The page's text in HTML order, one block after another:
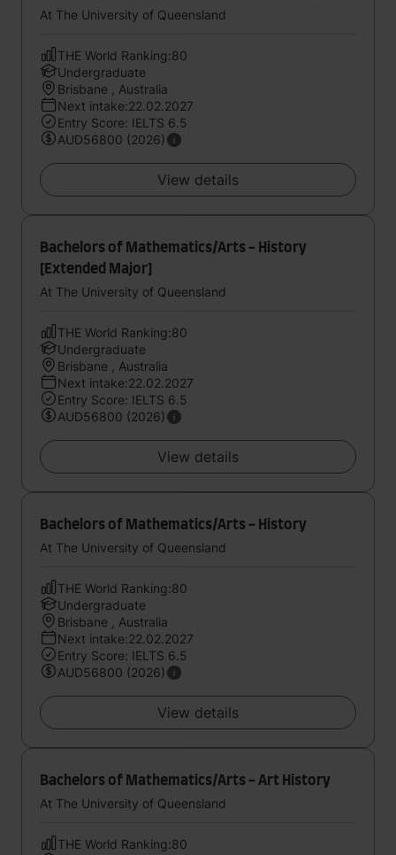
At The University of Queensland
THE World Ranking:80
Undergraduate
Brisbane , Australia
Next intake:22.02.2027
Entry Score: IELTS 6.5
AUD56800 (2026)
View details
Bachelors of Mathematics/Arts - History
[Extended Major]
At The University of Queensland
THE World Ranking:80
Undergraduate
Brisbane , Australia
Next intake:22.02.2027
Entry Score: IELTS 6.5
AUD56800 (2026)
View details
Bachelors of Mathematics/Arts - History
At The University of Queensland
THE World Ranking:80
Undergraduate
Brisbane , Australia
Next intake:22.02.2027
Entry Score: IELTS 6.5
AUD56800 (2026)
View details
Bachelors of Mathematics/Arts - Art History
At The University of Queensland
THE World Ranking:80